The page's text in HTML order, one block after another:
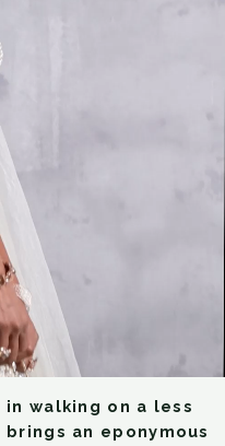
in walking on a less
an eponymous